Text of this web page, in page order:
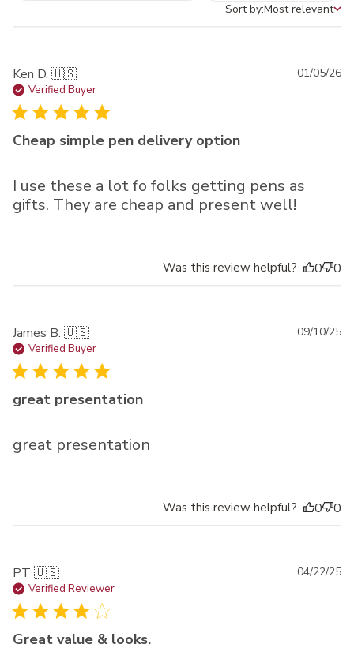
Sort by
Sort by:Most relevant
Ken D. 🇺🇸
Verified Buyer
Cheap simple pen delivery option
I use these a lot fo folks getting pens as
gifts. They are cheap and present well!
01/05/26
Was this review helpful? 0 0
James B. 🇺🇸
Verified Buyer
great presentation
great presentation
09/10/25
Was this review helpful? 0 0
PT 🇺🇸
Verified Reviewer
Great value & looks.
04/22/25